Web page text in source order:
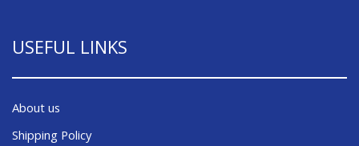
USEFUL LINKS
About us
Shipping Policy